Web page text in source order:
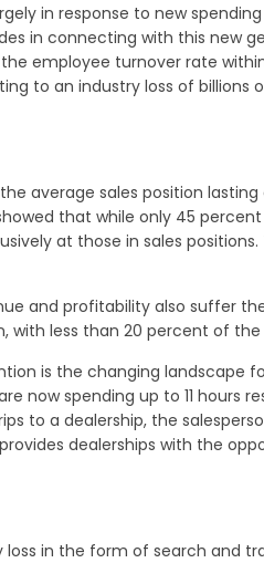
in response to new
in connecting with this new
employee turnover rate
to an industry loss of
average sales position
that while only 45
at those in sales
and profitability also suffer
less than 20 percent of
is the changing landscape
now spending up to 11 hours
to a dealership, the
dealerships with the
in the form of search and